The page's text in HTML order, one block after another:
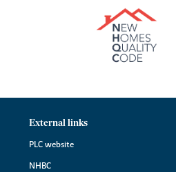
External links
PLC website
NHBC